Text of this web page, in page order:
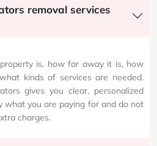
removal services
is, how far away it is, how
kinds of services are needed.
gives you clear, personalized
what you are paying for and do not
charges.